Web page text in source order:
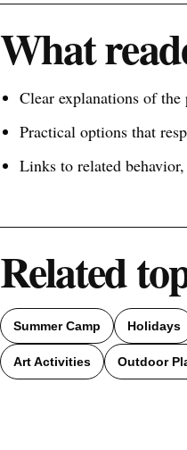
What
Clear explanations of
Practical options that
Links to related
Related
Summer Camp Holidays
Art Activities Outdoor